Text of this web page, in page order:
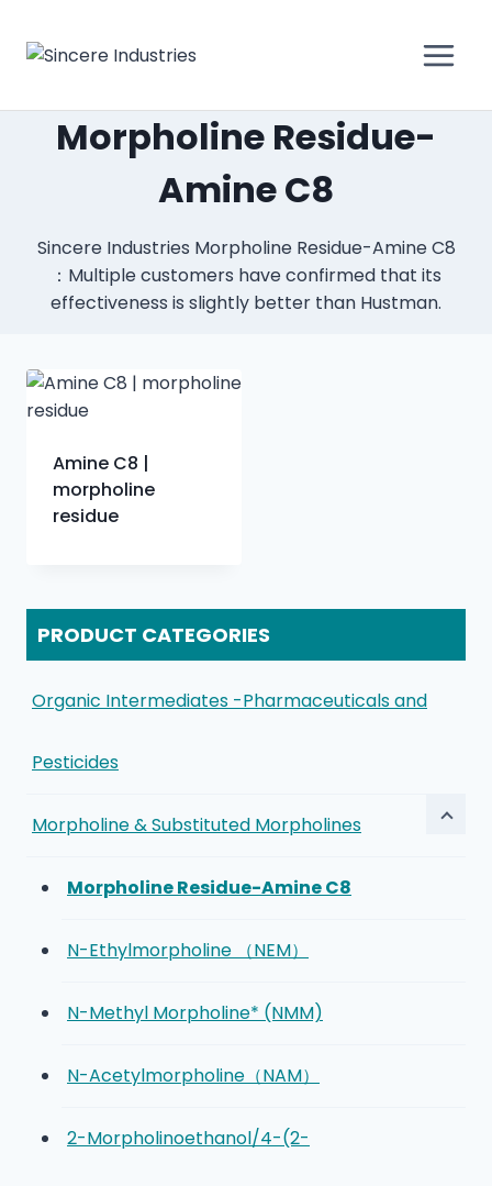
Morpholine Residue-
Amine C8
Sincere Industries Morpholine Residue-Amine C8
：Multiple customers have confirmed that its
effectiveness is slightly better than Hustman.
Amine C8 |
morpholine
residue
PRODUCT CATEGORIES
Organic Intermediates -Pharmaceuticals and
Pesticides
Morpholine & Substituted Morpholines
Morpholine Residue-Amine C8
N-Ethylmorpholine （NEM）
N-Methyl Morpholine* (NMM)
N-Acetylmorpholine（NAM）
2-Morpholinoethanol/4-(2-